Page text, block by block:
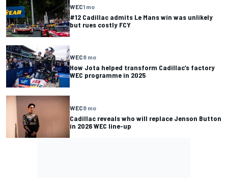
WEC1 mo
#12 Cadillac admits Le Mans win was unlikely
but rues costly FCY
WEC8 mo
How Jota helped transform Cadillac’s factory
WEC programme in 2025
WEC8 mo
Cadillac reveals who will replace Jenson Button
in 2026 WEC line-up